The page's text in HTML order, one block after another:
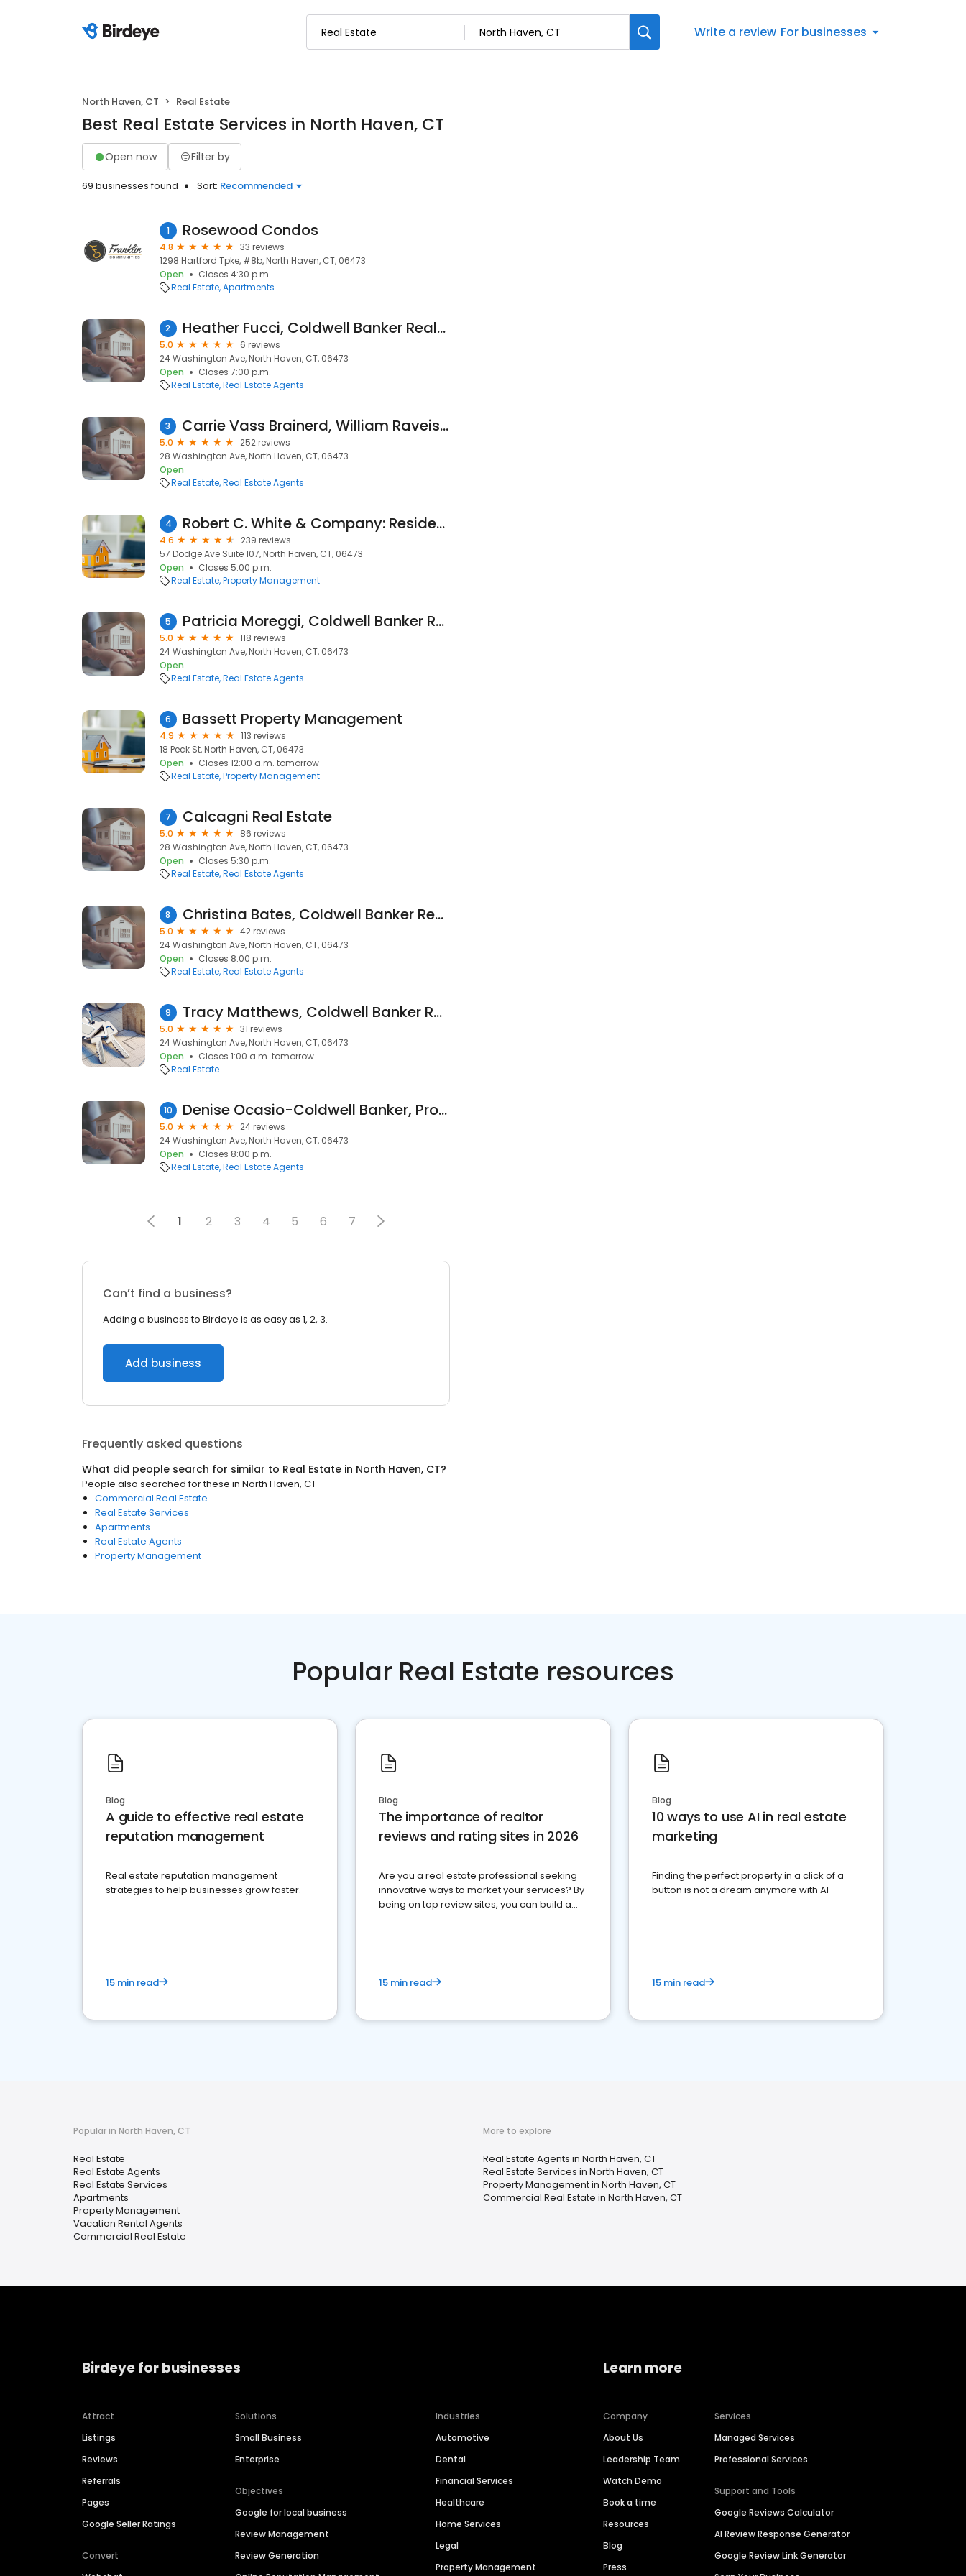
Write a review For businesses
North Haven, CT Real Estate
Best Real Estate Services in North Haven, CT
Open now Filter by
69 businesses found Sort: Recommended
1 Rosewood Condos
4.8
33 reviews
1298 Hartford Tpke, #8b, North Haven, CT, 06473
Open
Closes 4:30 p.m.
Real Estate Apartments
2 Heather Fucci, Coldwell Banker Realty
5.0
6 reviews
24 Washington Ave, North Haven, CT, 06473
Open
Closes 7:00 p.m.
Real Estate Real Estate Agents
3 Carrie Vass Brainerd, William Raveis Real Estate
5.0
252 reviews
28 Washington Ave, North Haven, CT, 06473
Open
Real Estate Real Estate Agents
4 Robert C. White & Company: Residential Property Management
4.6
239 reviews
57 Dodge Ave Suite 107, North Haven, CT, 06473
Open
Closes 5:00 p.m.
Real Estate Property Management
5 Patricia Moreggi, Coldwell Banker Realty
5.0
118 reviews
24 Washington Ave, North Haven, CT, 06473
Open
Real Estate Real Estate Agents
6 Bassett Property Management
4.9
113 reviews
18 Peck St, North Haven, CT, 06473
Open
Closes 12:00 a.m. tomorrow
Real Estate Property Management
7 Calcagni Real Estate
5.0
86 reviews
28 Washington Ave, North Haven, CT, 06473
Open
Closes 5:30 p.m.
Real Estate Real Estate Agents
8 Christina Bates, Coldwell Banker Realty
5.0
42 reviews
24 Washington Ave, North Haven, CT, 06473
Open
Closes 8:00 p.m.
Real Estate Real Estate Agents
9 Tracy Matthews, Coldwell Banker Res Brokerage
5.0
31 reviews
24 Washington Ave, North Haven, CT, 06473
Open
Closes 1:00 a.m. tomorrow
Real Estate
10 Denise Ocasio-Coldwell Banker, Professional Realtor
5.0
24 reviews
24 Washington Ave, North Haven, CT, 06473
Open
Closes 8:00 p.m.
Real Estate Real Estate Agents
1 2 3 4 5 6 7
Can’t find a business?
Adding a business to Birdeye is as easy as 1, 2, 3.
Add business
Frequently asked questions
What did people search for similar to Real Estate in North Haven, CT?
People also searched for these in North Haven, CT
Commercial Real Estate
Real Estate Services
Apartments
Real Estate Agents
Property Management
Popular Real Estate resources
Blog
A guide to effective real estate
reputation management
Real estate reputation management
strategies to help businesses grow faster.
15 min read
Blog
The importance of realtor
reviews and rating sites in 2026
Are you a real estate professional seeking
innovative ways to market your services? By
being on top review sites, you can build a
15 min read
Blog
10 ways to use AI in real estate
marketing
Finding the perfect property in a click of a
button is not a dream anymore with AI
15 min read
Popular in North Haven, CT
Real Estate
Real Estate Agents
Real Estate Services
Apartments
Property Management
Vacation Rental Agents
Commercial Real Estate
More to explore
Real Estate Agents in North Haven, CT
Real Estate Services in North Haven, CT
Property Management in North Haven, CT
Commercial Real Estate in North Haven, CT
Birdeye for businesses
Attract
Listings
Reviews
Referrals
Pages
Google Seller Ratings
Convert
Solutions
Small Business
Enterprise
Objectives
Google for local business
Review Management
Review Generation
Industries
Automotive
Dental
Financial Services
Healthcare
Home Services
Legal
Property Management
Learn more
Company
About Us
Leadership Team
Watch Demo
Book a time
Resources
Blog
Press
Services
Managed Services
Professional Services
Support and Tools
Google Reviews Calculator
AI Review Response Generator
Google Review Link Generator